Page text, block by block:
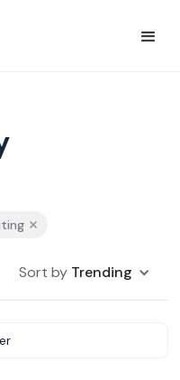
Sort by Trending